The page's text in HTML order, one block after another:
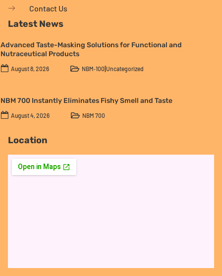
Contact Us
Latest News
Advanced Taste-Masking Solutions for Functional and
Nutraceutical Products
August 8, 2026 NBM‑100|Uncategorized
NBM 700 Instantly Eliminates Fishy Smell and Taste
August 4, 2026 NBM 700
Location